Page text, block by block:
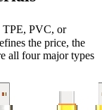
TPE, PVC, or
the price, the
all four major types